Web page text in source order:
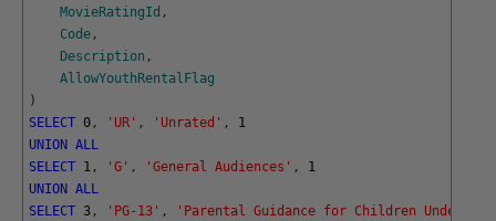
MovieRatingId ,
Code ,
Description ,
AllowYouthRentalFlag
)
SELECT 0 , 'UR' , 'Unrated' ,
1
UNION ALL
SELECT 1 , 'G' , 'General Audiences' ,
1
UNION ALL
SELECT 3 , 'PG-13' , 'Parental Guidance for Children Under 13'